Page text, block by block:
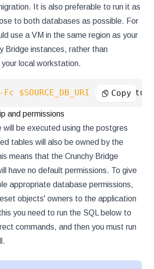
It is also preferable to run it as
to both databases as possible. For
use a VM in the same region as your
Bridge instances, rather than
local workstation.
-Fc $SOURCE_DB_URI Copy
and permissions
will be executed using the postgres
tables will also be owned by the
means that the Crunchy Bridge
have no default permissions. To give
appropriate database permissions,
objects' owners to the application
you need to run the SQL below to
commands, and then you must run